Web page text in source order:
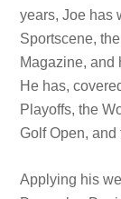
years, Joe has
Sportscene,
Magazine, and
He has,
Playoffs, the
Golf Open,
Applying his